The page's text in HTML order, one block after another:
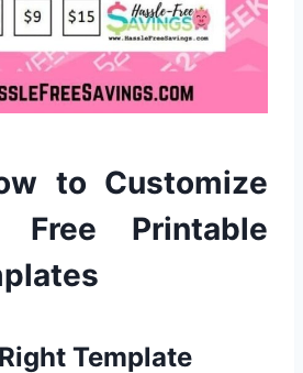
to Customize
Free Printable
Template